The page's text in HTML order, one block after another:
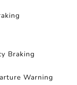
Braking
Warning